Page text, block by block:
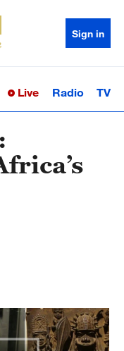
Sign in
Sci-TechHealth
Live Radio TV